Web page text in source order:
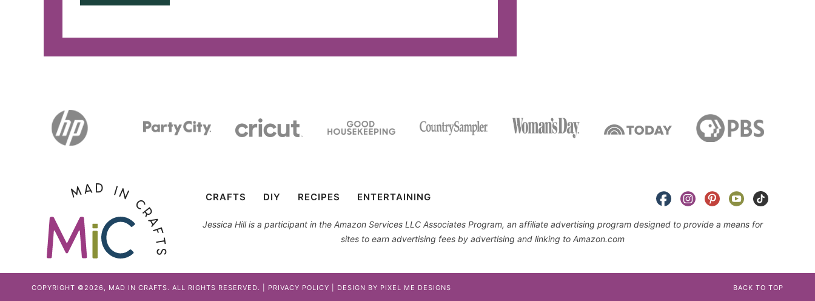
CRAFTS DIY RECIPES ENTERTAINING
Jessica Hill is a participant in the Amazon Services LLC Associates Program, an affiliate advertising program designed to provide a means for
sites to earn advertising fees by advertising and linking to Amazon.com
COPYRIGHT ©2026, MAD IN CRAFTS. ALL RIGHTS RESERVED. | PRIVACY POLICY | DESIGN BY PIXEL ME DESIGNS BACK TO TOP